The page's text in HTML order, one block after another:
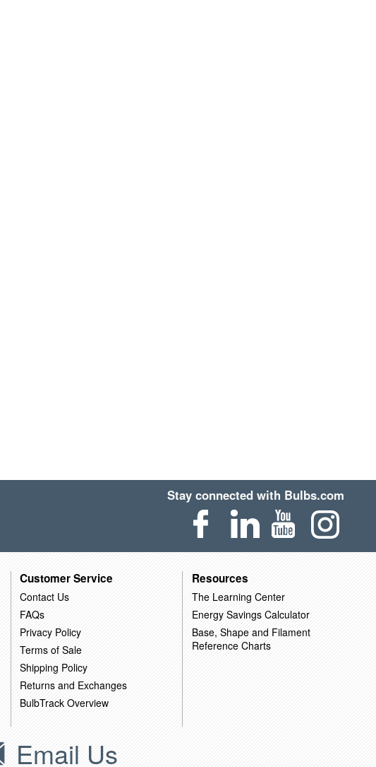
Stay connected with Bulbs.com
Customer Service
Contact Us
FAQs
Privacy Policy
Terms of Sale
Shipping Policy
Returns and Exchanges
BulbTrack Overview
Resources
The Learning Center
Energy Savings Calculator
Base, Shape and Filament
Reference Charts
Email Us